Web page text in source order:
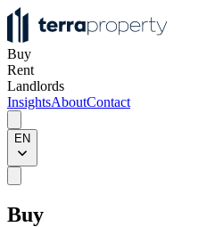
Buy
Rent
Landlords
InsightsAboutContact
EN
Buy